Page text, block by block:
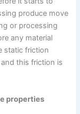
produce move
or processing
any material
static friction
this friction is
properties